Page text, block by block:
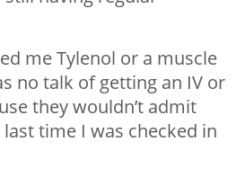
me Tylenol or a muscle
no talk of getting an IV or
they wouldn’t admit
time I was checked in